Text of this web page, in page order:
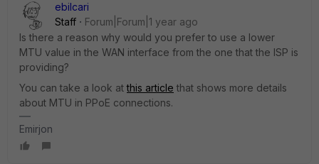
ebilcari
Staff
Forum|Forum|1 year ago
Is there a reason why would you prefer to use a lower
MTU value in the WAN interface from the one that the ISP is
providing?
You can take a look atthis article that shows more details
about MTU in PPoE connections.
Emirjon